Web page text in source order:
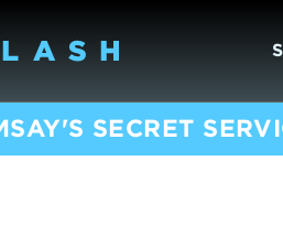
SECRET